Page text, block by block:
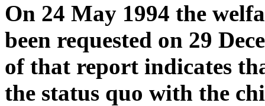
On 24 May 1994 the
been requested on 29
of that report indicates
the status quo with the